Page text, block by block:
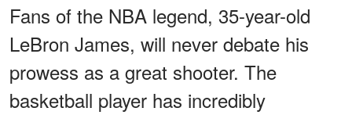
Fans of the NBA legend, 35-year-old
LeBron James, will never debate his
prowess as a great shooter. The
basketball player has incredibly